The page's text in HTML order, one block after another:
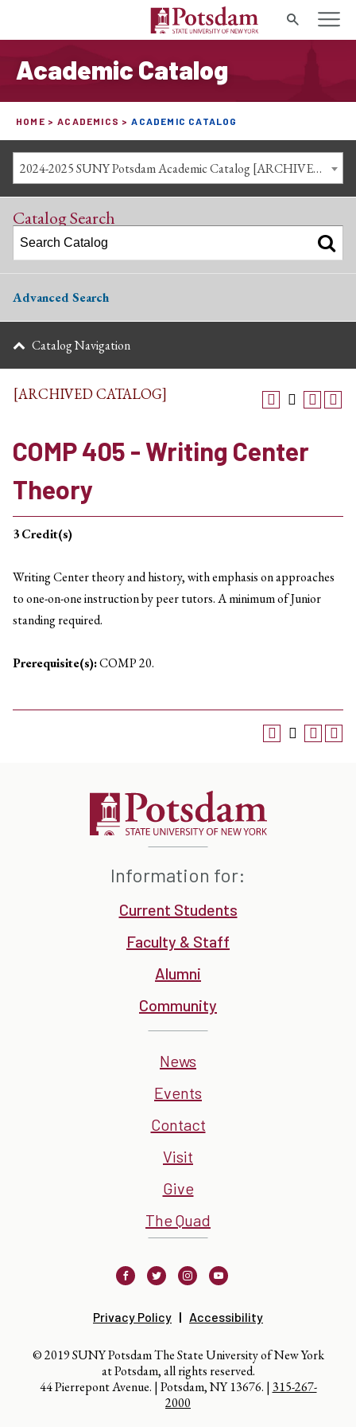
Search
Academic Catalog
HOME ACADEMICS ACADEMIC CATALOG
2024-2025 SUNY Potsdam Academic Catalog [ARCHIVED CATALOG]
Catalog Search
Advanced Search
Catalog Navigation
[ARCHIVED CATALOG]
COMP 405 - Writing Center
Theory
3Credit(s)
Writing Center theory and history, with emphasis on approaches
to one-on-one instruction by peer tutors. A minimum of Junior
standing required.
Prerequisite(s):COMP 20.
Information for:
Current Students
Faculty & Staff
Alumni
Community
News
Events
Contact
Visit
Give
The Quad
FacebookTwitter InstagramYoutube
Privacy Policy Accessibility
© 2019 SUNY Potsdam The State University of New York
at Potsdam, all rights reserved.
44 Pierrepont Avenue. | Potsdam, NY 13676. | 315-267-
2000